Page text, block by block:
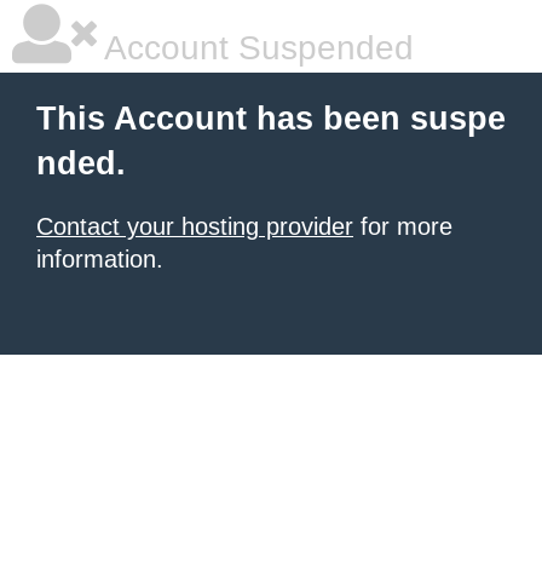
Account Suspended
This Account has been suspe
nded.
Contact your hosting provider for more
information.